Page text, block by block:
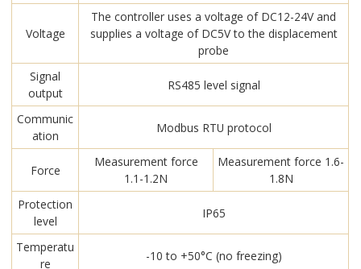
Voltage
The controller uses a voltage of DC12-24V and
supplies a voltage of DC5V to the displacement
probe
Signal
output
RS485 level signal
Communic
ation
Modbus RTU protocol
Force
Measurement force
1.1-1.2N
Measurement force 1.6-
1.8N
Protection
level
IP65
Temperatu
re
-10 to +50°C (no freezing)